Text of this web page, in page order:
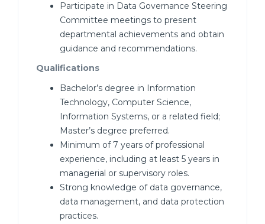
Participate in Data Governance Steering
Committee meetings to present
departmental achievements and obtain
guidance and recommendations.
Qualifications
Bachelor’s degree in Information
Technology, Computer Science,
Information Systems, or a related field;
Master’s degree preferred.
Minimum of 7 years of professional
experience, including at least 5 years in
managerial or supervisory roles.
Strong knowledge of data governance,
data management, and data protection
practices.